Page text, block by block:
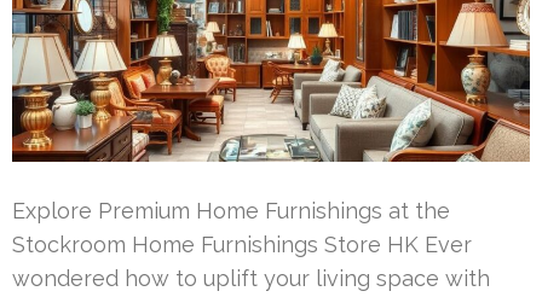
Explore Premium Home Furnishings at the
Stockroom Home Furnishings Store HK Ever
wondered how to uplift your living space with